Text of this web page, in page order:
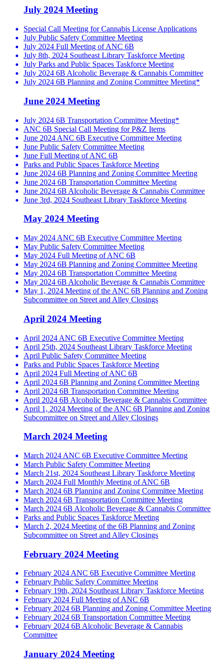
July 2024 Meeting
Special Call Meeting for Cannabis License Applications
July Public Safety Committee Meeting
July 2024 Full Meeting of ANC 6B
July 8th, 2024 Southeast Library Taskforce Meeting
July Parks and Public Spaces Taskforce Meeting
July 2024 6B Alcoholic Beverage & Cannabis Committee
July 2024 6B Planning and Zoning Committee Meeting*
June 2024 Meeting
July 2024 6B Transportation Committee Meeting*
ANC 6B Special Call Meeting for P&Z Items
June 2024 ANC 6B Executive Committee Meeting
June Public Safety Committee Meeting
June Full Meeting of ANC 6B
Parks and Public Spaces Taskforce Meeting
June 2024 6B Planning and Zoning Committee Meeting
June 2024 6B Transportation Committee Meeting
June 2024 6B Alcoholic Beverage & Cannabis Committee
June 3rd, 2024 Southeast Library Taskforce Meeting
May 2024 Meeting
May 2024 ANC 6B Executive Committee Meeting
May Public Safety Committee Meeting
May 2024 Full Meeting of ANC 6B
May 2024 6B Planning and Zoning Committee Meeting
May 2024 6B Transportation Committee Meeting
May 2024 6B Alcoholic Beverage & Cannabis Committee
May 1, 2024 Meeting of the ANC 6B Planning and Zoning
Subcommittee on Street and Alley Closings
April 2024 Meeting
April 2024 ANC 6B Executive Committee Meeting
April 25th, 2024 Southeast Library Taskforce Meeting
April Public Safety Committee Meeting
Parks and Public Spaces Taskforce Meeting
April 2024 Full Meeting of ANC 6B
April 2024 6B Planning and Zoning Committee Meeting
April 2024 6B Transportation Committee Meeting
April 2024 6B Alcoholic Beverage & Cannabis Committee
April 1, 2024 Meeting of the ANC 6B Planning and Zoning
Subcommittee on Street and Alley Closings
March 2024 Meeting
March 2024 ANC 6B Executive Committee Meeting
March Public Safety Committee Meeting
March 21st, 2024 Southeast Library Taskforce Meeting
March 2024 Full Monthly Meeting of ANC 6B
March 2024 6B Planning and Zoning Committee Meeting
March 2024 6B Transportation Committee Meeting
March 2024 6B Alcoholic Beverage & Cannabis Committee
Parks and Public Spaces Taskforce Meeting
March 2, 2024 Meeting of the 6B Planning and Zoning
Subcommittee on Street and Alley Closings
February 2024 Meeting
February 2024 ANC 6B Executive Committee Meeting
February Public Safety Committee Meeting
February 19th, 2024 Southeast Library Taskforce Meeting
February 2024 Full Meeting of ANC 6B
February 2024 6B Planning and Zoning Committee Meeting
February 2024 6B Transportation Committee Meeting
February 2024 6B Alcoholic Beverage & Cannabis
Committee
January 2024 Meeting